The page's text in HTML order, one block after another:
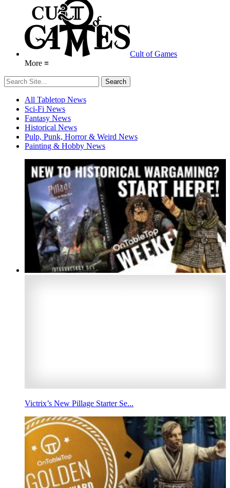
Cult of Games
More ≡
All Tabletop News
Sci-Fi News
Fantasy News
Historical News
Pulp, Punk, Horror & Weird News
Painting & Hobby News
Victrix’s New Pillage Starter Se...